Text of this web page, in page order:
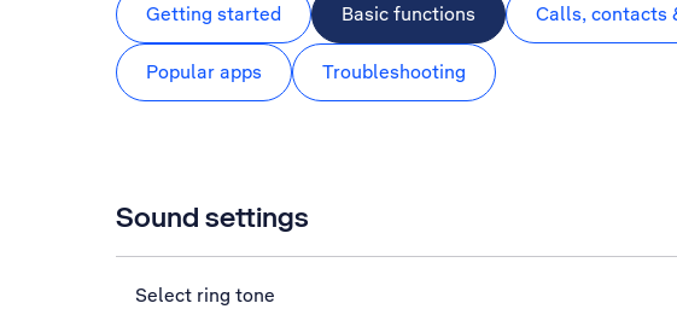
Getting started Basic functions Calls, contacts
Popular apps Troubleshooting
Sound settings
Select ring tone